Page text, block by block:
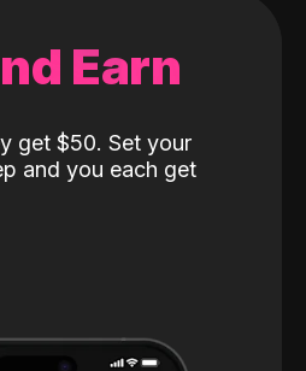
Earn
get $50. Set your
and you each get